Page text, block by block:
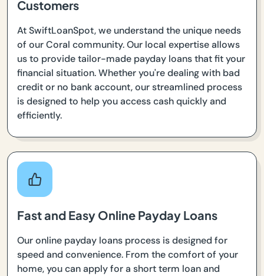
Customers
At SwiftLoanSpot, we understand the unique needs
of our Coral community. Our local expertise allows
us to provide tailor-made payday loans that fit your
financial situation. Whether you're dealing with bad
credit or no bank account, our streamlined process
is designed to help you access cash quickly and
efficiently.
Fast and Easy Online Payday Loans
Our online payday loans process is designed for
speed and convenience. From the comfort of your
home, you can apply for a short term loan and